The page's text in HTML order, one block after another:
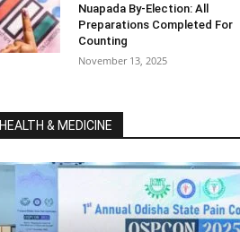
Nuapada By-Election: All
Preparations Completed For
Counting
November 13, 2025
HEALTH & MEDICINE